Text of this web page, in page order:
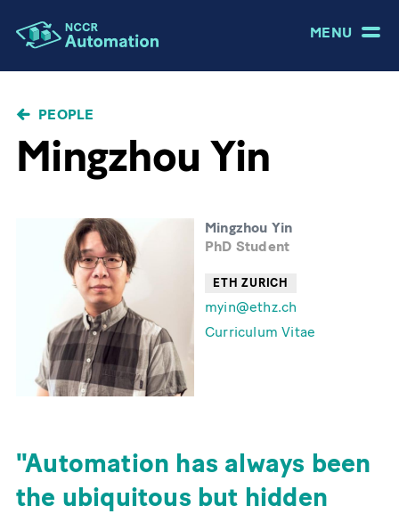
MENU
BREADCRUMB
PEOPLE
Mingzhou Yin
Mingzhou Yin
PhD Student
ETH ZURICH
myin@ethz.ch
Curriculum Vitae
Automation has always been
the ubiquitous but hidden